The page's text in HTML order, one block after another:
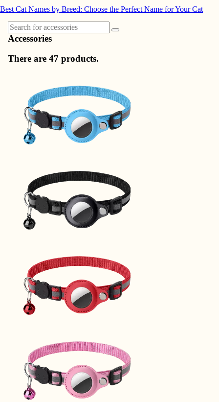
Best Cat Names by Breed: Choose the Perfect Name for Your Cat
Accessories
There are 47 products.